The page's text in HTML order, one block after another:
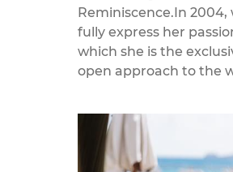
Reminiscence.In
fully express her
which she is the
open approach to the